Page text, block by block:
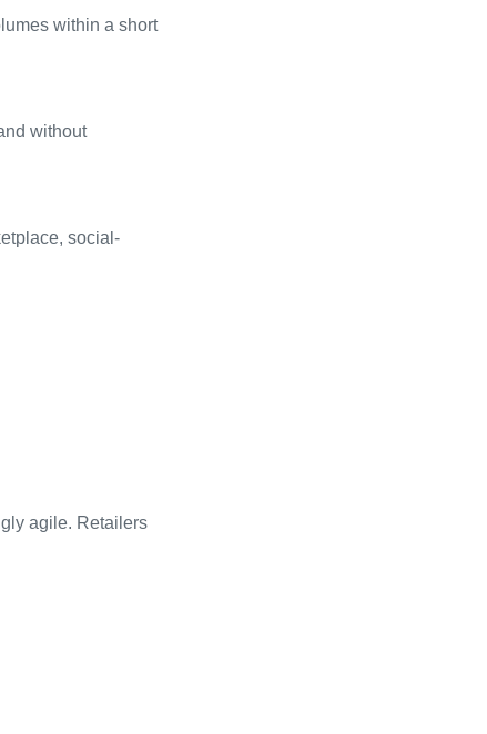
within a short
without
social-
agile. Retailers